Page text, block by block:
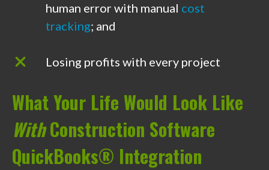
human error with manual cost
tracking; and
Losing profits with every project
What Your Life Would Look Like
WithConstruction Software
QuickBooks® Integration